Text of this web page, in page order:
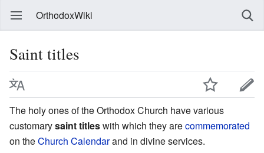
OrthodoxWiki
Saint titles
The holy ones of the Orthodox Church have various
customarysaint titleswith which they arecommemorated
on theChurch Calendarand in divine services.